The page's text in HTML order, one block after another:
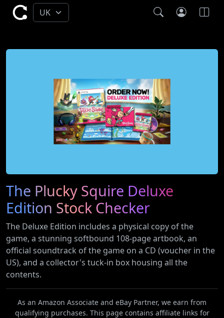
The Plucky Squire Deluxe
Edition Stock Checker
The Deluxe Edition includes a physical copy of the
game, a stunning softbound 108-page artbook, an
official soundtrack of the game on a CD (voucher in the
US), and a collector's tuck-in box housing all the
contents.
As an Amazon Associate and eBay Partner, we earn from
qualifying purchases. This page contains affiliate links for